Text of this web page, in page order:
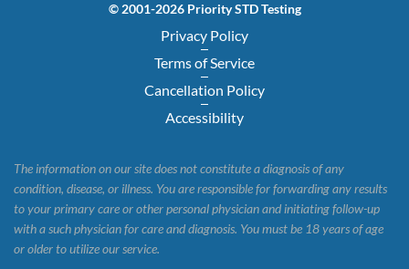
© 2001-2026 Priority STD Testing
Privacy Policy
Terms of Service
Cancellation Policy
Accessibility
The information on our site does not constitute a diagnosis of any
condition, disease, or illness. You are responsible for forwarding any results
to your primary care or other personal physician and initiating follow-up
with a such physician for care and diagnosis. You must be 18 years of age
or older to utilize our service.